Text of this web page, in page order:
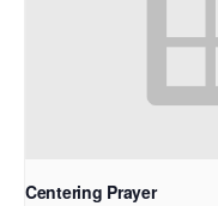
Centering Prayer